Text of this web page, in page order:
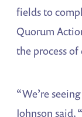
fields to
Quorum
the process
“We’re
Johnson said.